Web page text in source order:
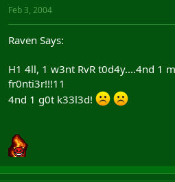
Feb 3, 2004
Raven Says:
H1 4ll, 1 w3nt RvR t0d4y....4nd 1
fr0nti3r!!!11
4nd 1 g0t k33l3d!